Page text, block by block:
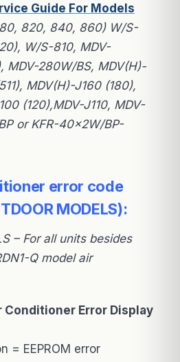
Guide For Models
820, 840, 860) W/S-
W/S-810, MDV-
MDV-280W/BS, MDV(H)-
MDV(H)-J160 (180),
(120),MDV-J110, MDV-
or KFR-40×2W/BP-
error code
MODELS):
– For all units besides
Q model air
Conditioner Error Display
= EEPROM error